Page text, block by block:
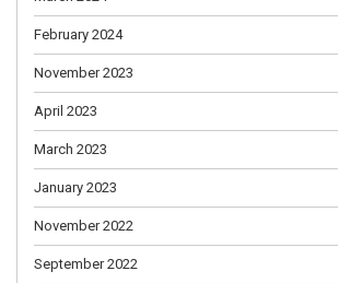
February 2024
November 2023
April 2023
March 2023
January 2023
November 2022
September 2022